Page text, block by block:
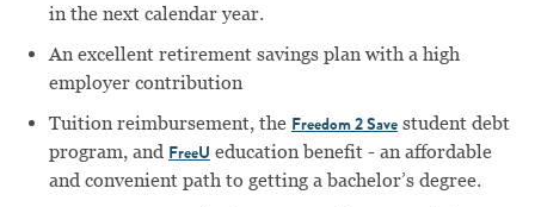
in the next calendar year.
An excellent retirement savings plan with a high
employer contribution
Tuition reimbursement, the Freedom 2 Savestudent debt
program, and FreeU education benefit - an affordable
and convenient path to getting a bachelor’s degree.